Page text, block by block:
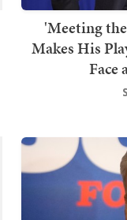
'Meeting
Makes His
Face